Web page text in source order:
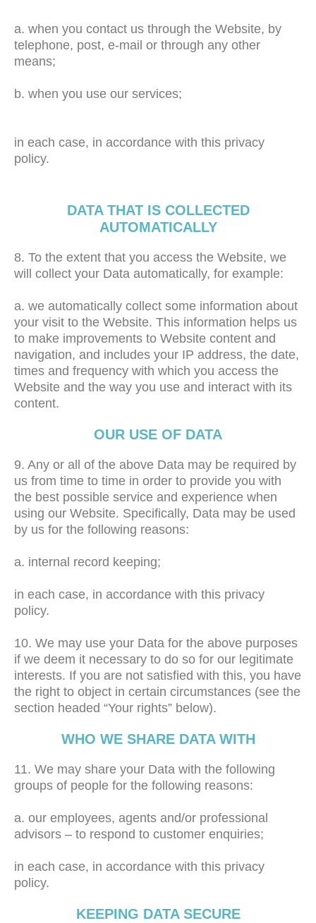
a. when you contact us through the Website, by
telephone, post, e-mail or through any other
means;
b. when you use our services;
in each case, in accordance with this privacy
policy.
DATA THAT IS COLLECTED
AUTOMATICALLY
8. To the extent that you access the Website, we
will collect your Data automatically, for example:
a. we automatically collect some information about
your visit to the Website. This information helps us
to make improvements to Website content and
navigation, and includes your IP address, the date,
times and frequency with which you access the
Website and the way you use and interact with its
content.
OUR USE OF DATA
9. Any or all of the above Data may be required by
us from time to time in order to provide you with
the best possible service and experience when
using our Website. Specifically, Data may be used
by us for the following reasons:
a. internal record keeping;
in each case, in accordance with this privacy
policy.
10. We may use your Data for the above purposes
if we deem it necessary to do so for our legitimate
interests. If you are not satisfied with this, you have
the right to object in certain circumstances (see the
section headed “Your rights” below).
WHO WE SHARE DATA WITH
11. We may share your Data with the following
groups of people for the following reasons:
a. our employees, agents and/or professional
advisors – to respond to customer enquiries;
in each case, in accordance with this privacy
policy.
KEEPING DATA SECURE